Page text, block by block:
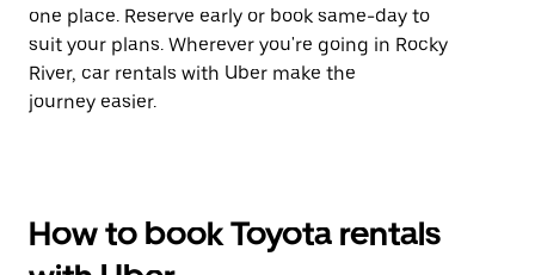
one place. Reserve early or book same-day to
suit your plans. Wherever you're going in Rocky
River, car rentals with Uber make the
journey easier.
How to book Toyota rentals